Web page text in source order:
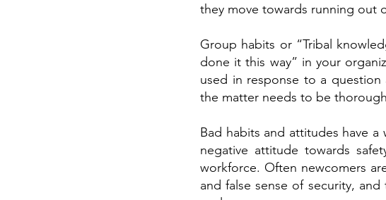
they move towards running out
Group habits or “Tribal
done it this way” in your
used in response to a
the matter needs to be
Bad habits and attitudes have
negative attitude towards
workforce. Often newcomers
and false sense of security,